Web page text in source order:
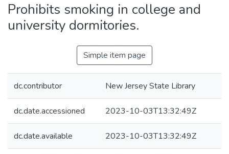
Prohibits smoking in college and
university dormitories.
Simple item page
dc.contributor New Jersey State Library
dc.date.accessioned 2023-10-03T13:32:49Z
dc.date.available 2023-10-03T13:32:49Z